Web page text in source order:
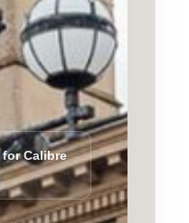
for Calibre